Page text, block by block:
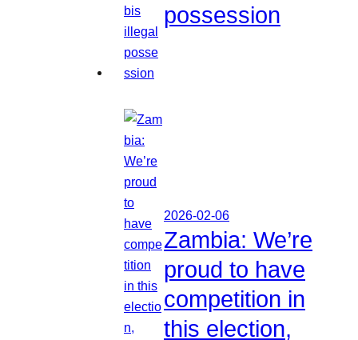
possession
2026-02-06
Zambia: We’re
proud to have
competition in
this election,